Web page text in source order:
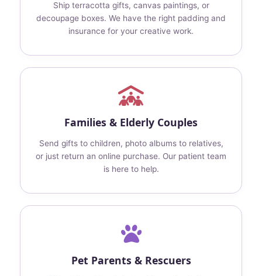
Ship terracotta gifts, canvas paintings, or
decoupage boxes. We have the right padding and
insurance for your creative work.
Families & Elderly Couples
Send gifts to children, photo albums to relatives,
or just return an online purchase. Our patient team
is here to help.
Pet Parents & Rescuers